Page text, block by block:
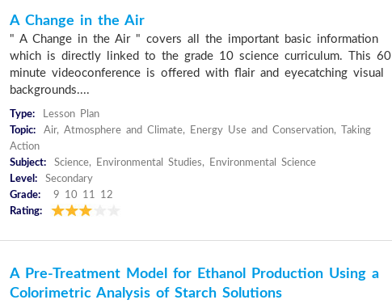
A Change in the Air
" A Change in the Air " covers all the important basic information
which is directly linked to the grade 10 science curriculum. This 60
minute videoconference is offered with flair and eyecatching visual
backgrounds....
Type:
Lesson Plan
Topic:
Air, Atmosphere and Climate, Energy Use and Conservation, Taking
Action
Subject:
Science, Environmental Studies, Environmental Science
Level:
Secondary
Grade:
9 10 11 12
Rating:
A Pre-Treatment Model for Ethanol Production Using a
Colorimetric Analysis of Starch Solutions